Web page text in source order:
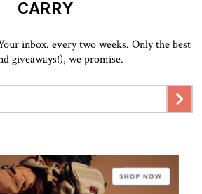
CARRY
inbox. every two weeks. Only the best
giveaways!), we promise.